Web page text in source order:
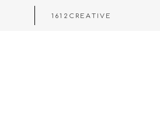
1612CREATIVE